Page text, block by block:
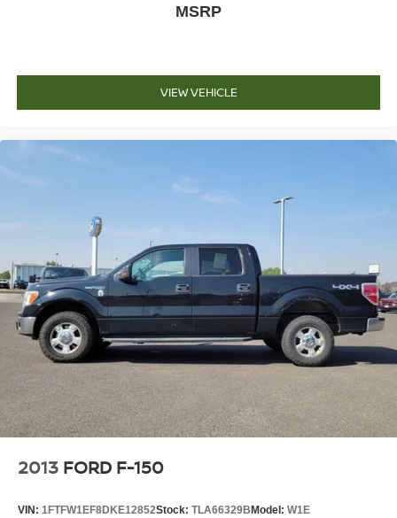
MSRP
VIEW VEHICLE
2013 FORD F-150
VIN: 1FTFW1EF8DKE12852Stock: TLA66329B Model: W1E